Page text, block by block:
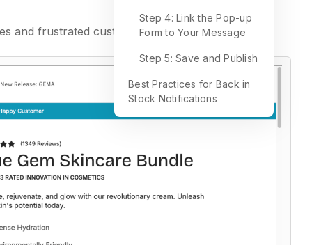
and frustrated customers.
Step 4: Link the Pop-up
Form to Your Message
Step 5: Save and Publish
Best Practices for Back in
Stock Notifications